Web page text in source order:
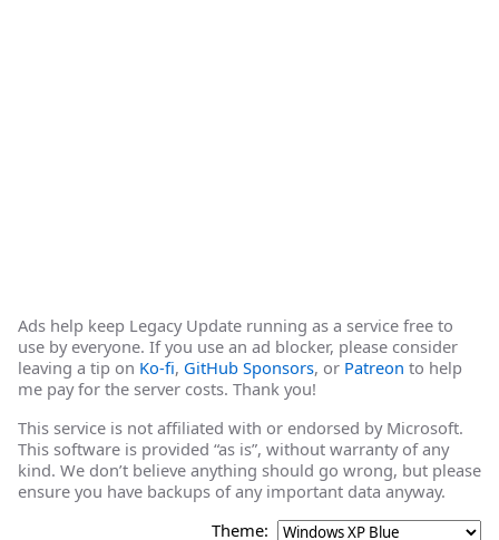
Ads help keep Legacy Update running as a service free to
use by everyone. If you use an ad blocker, please consider
leaving a tip on Ko-fi, GitHub Sponsors, or Patreon to help
me pay for the server costs. Thank you!
This service is not affiliated with or endorsed by Microsoft.
This software is provided “as is”, without warranty of any
kind. We don’t believe anything should go wrong, but please
ensure you have backups of any important data anyway.
Theme: